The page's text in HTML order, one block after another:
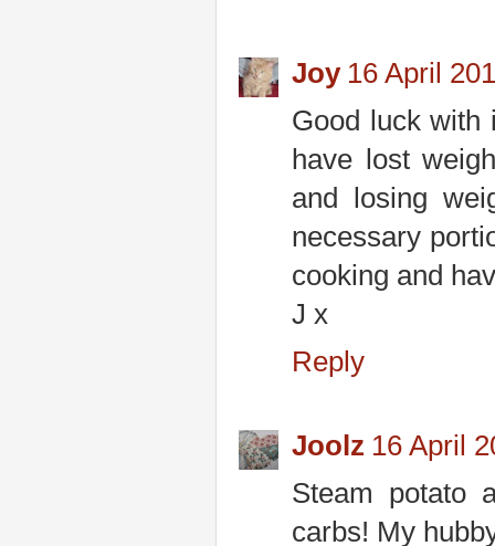
Joy 16 April
Good luck with
have lost
and losing
necessary
cooking and
J x
Reply
Joolz 16 April
Steam potato
carbs! My